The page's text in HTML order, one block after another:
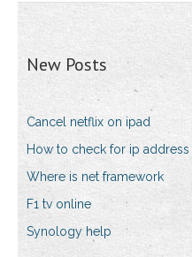
New Posts
Cancel netflix on ipad
How to check for ip address
Where is net framework
F1 tv online
Synology help